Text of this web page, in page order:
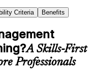
Criteria Benefits
A Skills-First
Professionals